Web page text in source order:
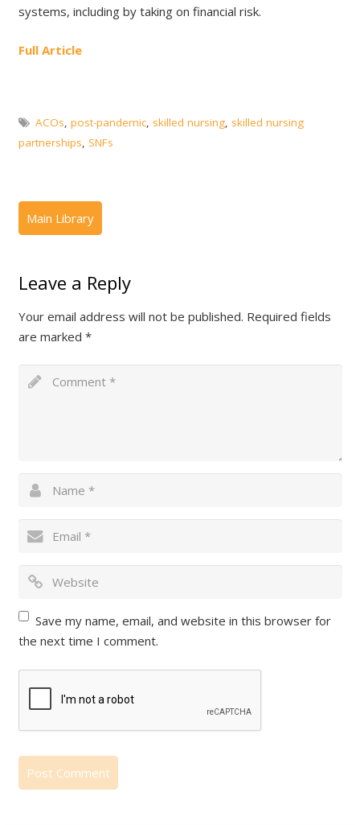
systems, including by taking on financial risk.
Full Article
ACOs post-pandemic, skilled nursing, skilled nursing
partnerships SNFs
Leave a Reply
Your email address will not be published. Required fields
are marked *
Save my name, email, and website in this browser for
the next time I comment.